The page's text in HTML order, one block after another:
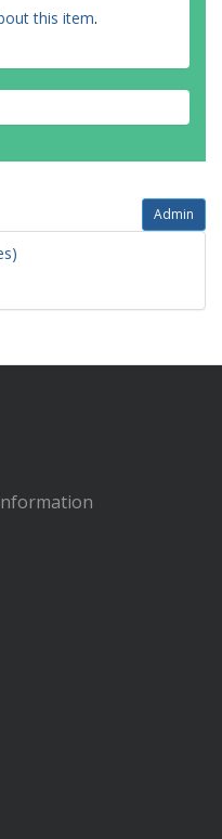
this item.
Admin